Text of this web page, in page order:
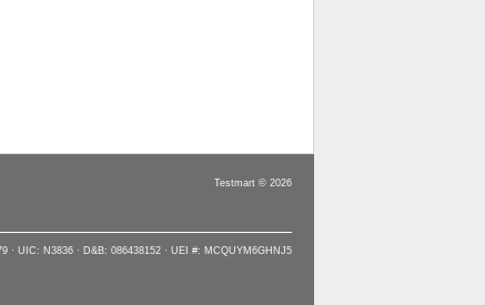
Testmart © 2026
· UIC: N3836 · D&B: 086438152 · UEI #: MCQUYM6GHNJ5